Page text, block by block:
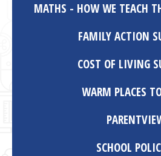
MATHS - HOW WE TEACH
FAMILY ACTION
COST OF LIVING
WARM PLACES
SCHOOL